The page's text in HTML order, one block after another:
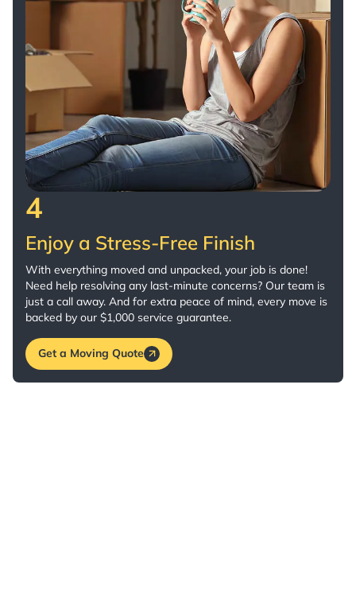
4
Enjoy a Stress-Free Finish
With everything moved and unpacked, your job is done!
Need help resolving any last-minute concerns? Our team is
just a call away. And for extra peace of mind, every move is
backed by our $1,000 service guarantee.
Get a Moving Quote